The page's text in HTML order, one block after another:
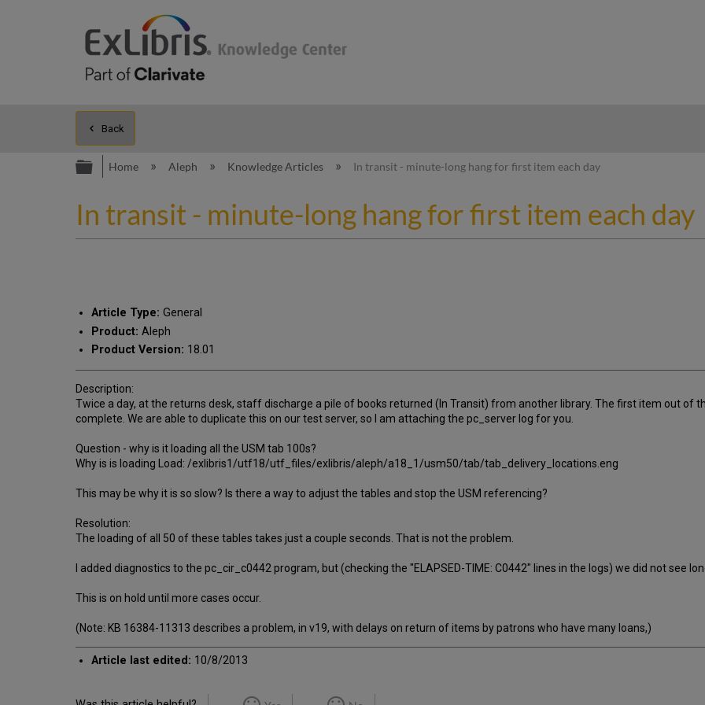
Back
Expand/collapse global hierarchy
Home Aleph Knowledge Articles In transit - minute-long hang for first item each day
In transit - minute-long hang for first item each day
Article Type: General
Product: Aleph
Product Version: 18.01
Description:
Twice a day, at the returns desk, staff discharge a pile of books returned (In Transit) from another library. The first item out of
complete. We are able to duplicate this on our test server, so I am attaching the pc_server log for you.
Question - why is it loading all the USM tab 100s?
Why is is loading Load: /exlibris1/utf18/utf_files/exlibris/aleph/a18_1/usm50/tab/tab_delivery_locations.eng
This may be why it is so slow? Is there a way to adjust the tables and stop the USM referencing?
Resolution:
The loading of all 50 of these tables takes just a couple seconds. That is not the problem.
I added diagnostics to the pc_cir_c0442 program, but (checking the "ELAPSED-TIME: C0442" lines in the logs) we did not see
This is on hold until more cases occur.
(Note: KB 16384-11313 describes a problem, in v19, with delays on return of items by patrons who have many loans,)
Article last edited: 10/8/2013